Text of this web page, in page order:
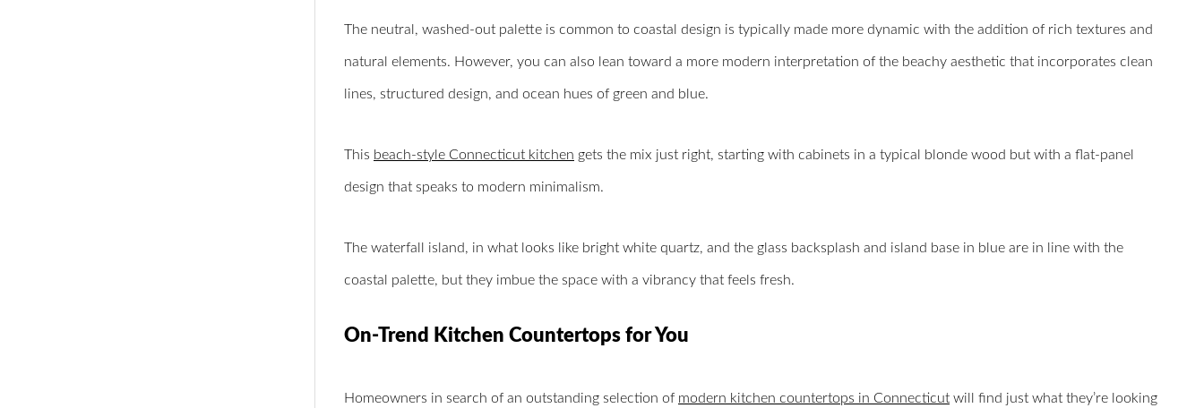
The neutral, washed-out palette is common to coastal design is typically made more dynamic with the addition of rich textures and
natural elements. However, you can also lean toward a more modern interpretation of the beachy aesthetic that incorporates clean
lines, structured design, and ocean hues of green and blue.
This beach-style Connecticut kitchen gets the mix just right, starting with cabinets in a typical blonde wood but with a flat-panel
design that speaks to modern minimalism.
The waterfall island, in what looks like bright white quartz, and the glass backsplash and island base in blue are in line with the
coastal palette, but they imbue the space with a vibrancy that feels fresh.
On-Trend Kitchen Countertops for You
Homeowners in search of an outstanding selection of modern kitchen countertops in Connecticut will find just what they’re looking